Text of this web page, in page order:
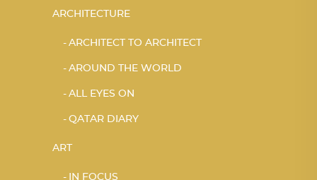
ARCHITECTURE
ARCHITECT TO ARCHITECT
AROUND THE WORLD
ALL EYES ON
QATAR DIARY
ART
IN FOCUS